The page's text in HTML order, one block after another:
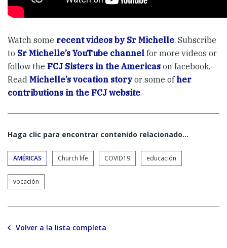
Watch some recent videos by Sr Michelle. Subscribe
to Sr Michelle’s YouTube channel for more videos or
follow the FCJ Sisters in the Americas on facebook.
Read Michelle’s vocation storyor some of her
contributions in the FCJ website.
Haga clic para encontrar contenido relacionado...
AMÉRICAS Church life COVID19 educación
vocación
Volver a la lista completa